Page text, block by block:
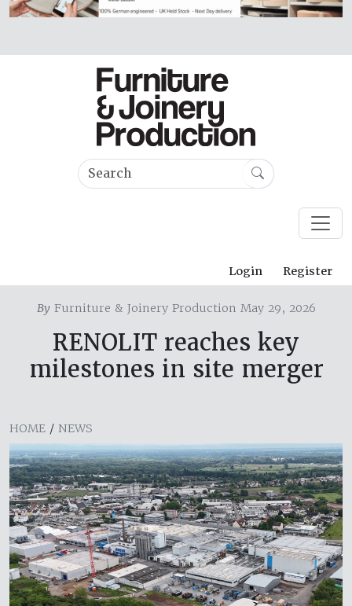
Login Register
ByFurniture & Joinery Production May 29, 2026
RENOLIT reaches key
milestones in site merger
HOME / NEWS